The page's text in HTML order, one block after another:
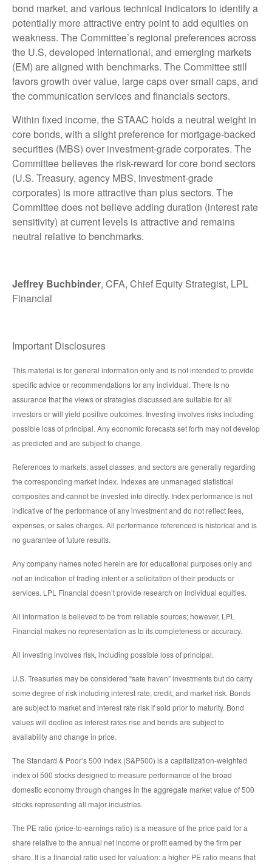
bond market, and various technical indicators to identify a
potentially more attractive entry point to add equities on
weakness. The Committee’s regional preferences across
the U.S, developed international, and emerging markets
(EM) are aligned with benchmarks. The Committee still
favors growth over value, large caps over small caps, and
the communication services and financials sectors.
Within fixed income, the STAAC holds a neutral weight in
core bonds, with a slight preference for mortgage-backed
securities (MBS) over investment-grade corporates. The
Committee believes the risk-reward for core bond sectors
(U.S. Treasury, agency MBS, investment-grade
corporates) is more attractive than plus sectors. The
Committee does not believe adding duration (interest rate
sensitivity) at current levels is attractive and remains
neutral relative to benchmarks.
Jeffrey Buchbinder, CFA, Chief Equity Strategist, LPL
Financial
Important Disclosures
This material is for general information only and is not intended to provide
specific advice or recommendations for any individual. There is no
assurance that the views or strategies discussed are suitable for all
investors or will yield positive outcomes. Investing involves risks including
possible loss of principal. Any economic forecasts set forth may not develop
as predicted and are subject to change.
References to markets, asset classes, and sectors are generally regarding
the corresponding market index. Indexes are unmanaged statistical
composites and cannot be invested into directly. Index performance is not
indicative of the performance of any investment and do not reflect fees,
expenses, or sales charges. All performance referenced is historical and is
no guarantee of future results.
Any company names noted herein are for educational purposes only and
not an indication of trading intent or a solicitation of their products or
services. LPL Financial doesn’t provide research on individual equities.
All information is believed to be from reliable sources; however, LPL
Financial makes no representation as to its completeness or accuracy.
All investing involves risk, including possible loss of principal.
U.S. Treasuries may be considered “safe haven” investments but do carry
some degree of risk including interest rate, credit, and market risk. Bonds
are subject to market and interest rate risk if sold prior to maturity. Bond
values will decline as interest rates rise and bonds are subject to
availability and change in price.
The Standard & Poor’s 500 Index (S&P500) is a capitalization-weighted
index of 500 stocks designed to measure performance of the broad
domestic economy through changes in the aggregate market value of 500
stocks representing all major industries.
The PE ratio (price-to-earnings ratio) is a measure of the price paid for a
share relative to the annual net income or profit earned by the firm per
share. It is a financial ratio used for valuation: a higher PE ratio means that